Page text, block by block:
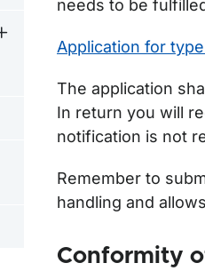
Undermeny för Off road
needs to be
Application for
The application
In return you will
notification is not
Remember to
handling and
Conformity